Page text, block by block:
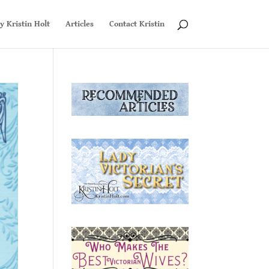
Kristin Holt Articles Contact Kristin